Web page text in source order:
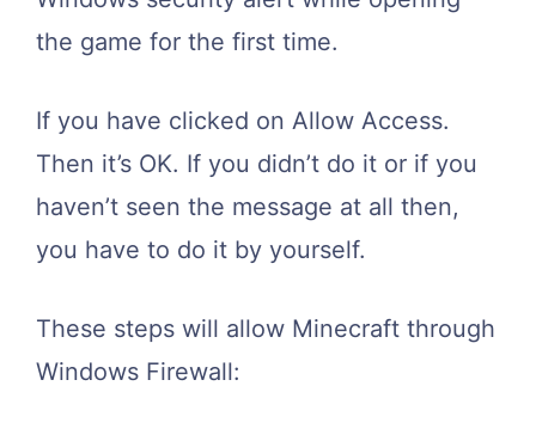
the game for the first time.
If you have clicked on Allow Access.
Then it’s OK. If you didn’t do it or if you
haven’t seen the message at all then,
you have to do it by yourself.
These steps will allow Minecraft through
Windows Firewall: